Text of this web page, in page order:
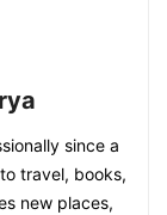
since a
travel, books,
new places,